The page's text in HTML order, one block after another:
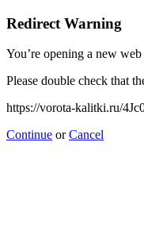
Redirect Warning
You’re opening a new
Please double check that
https://vorota-kalitki.ru/
Continue orCancel